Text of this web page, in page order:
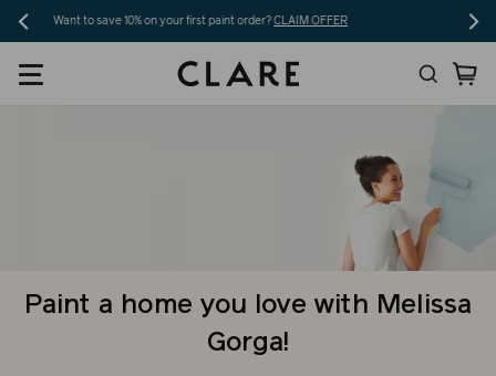
Skip
to
content
Free shipping on 5+ swatches and orders over $200!
Search
Paint a home you love with Melissa
Gorga!